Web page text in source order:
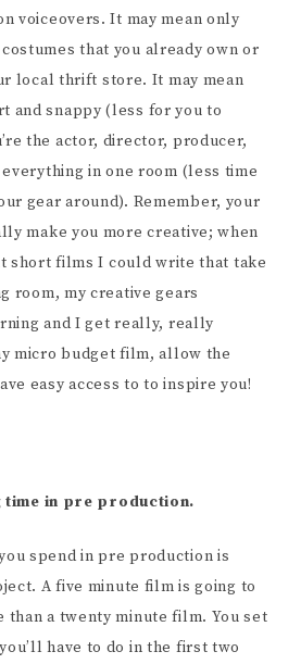
voiceovers. It may mean only
that you already own or
local thrift store. It may mean
and snappy (less for you to
the actor, director, producer,
in one room (less time
gear around). Remember, your
make you more creative; when
short films I could write that take
room, my creative gears
and I get really, really
micro budget film, allow the
easy access to to inspire you!
time in pre production.
spend in pre production is
A five minute film is going to
than a twenty minute film. You set
have to do in the first two